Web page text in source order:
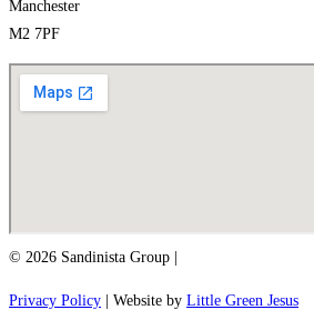
Manchester
M2 7PF
© 2026 Sandinista Group |
Privacy Policy | Website by Little Green Jesus